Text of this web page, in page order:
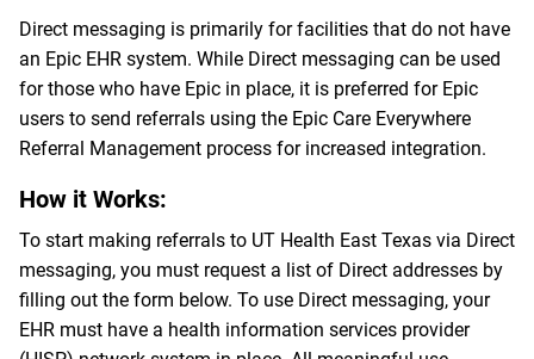
Direct messaging is primarily for facilities that do not have
an Epic EHR system. While Direct messaging can be used
for those who have Epic in place, it is preferred for Epic
users to send referrals using the Epic Care Everywhere
Referral Management process for increased integration.
How it Works:
To start making referrals to UT Health East Texas via Direct
messaging, you must request a list of Direct addresses by
filling out the form below. To use Direct messaging, your
EHR must have a health information services provider